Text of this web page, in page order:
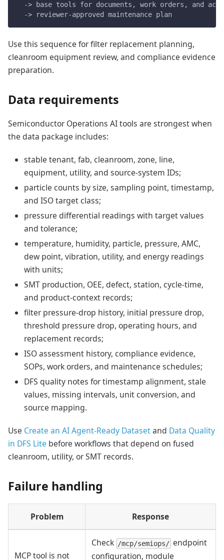
-> base tools for documents, work orders, and
  -> reviewer-approved maintenance plan
Use this sequence for filter replacement planning,
cleanroom equipment review, and compliance evidence
preparation.
Data requirements
Semiconductor Operations AI tools are strongest when
the data package includes:
stable tenant, fab, cleanroom, zone, line,
equipment, utility, and source-system IDs;
particle counts by size, sampling point, timestamp,
and ISO target class;
pressure differential readings with target values
and tolerance;
temperature, humidity, particle, pressure, AMC,
dew point, vibration, utility, and energy readings
with units;
SMT production, OEE, defect, station, cycle-time,
and product-context records;
filter pressure-drop history, initial pressure drop,
threshold pressure drop, operating hours, and
replacement records;
ISO assessment history, compliance evidence,
SOPs, work orders, and maintenance schedules;
DFS quality notes for timestamp alignment, stale
values, missing intervals, unit conversion, and
source mapping.
Use Create an AI Agent-Ready Datasetand Data Quality
in DFS Lite before workflows that depend on fused
cleanroom, utility, or SMT records.
Failure handling
Problem Response
MCP tool is not
Check /mcp/semiops/ endpoint
configuration, module